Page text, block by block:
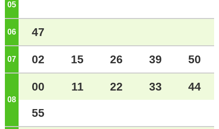
05
06 o'clock
47
07 o'clock
02 15 26 39 50
08 o'clock
00 11 22 33 44
55